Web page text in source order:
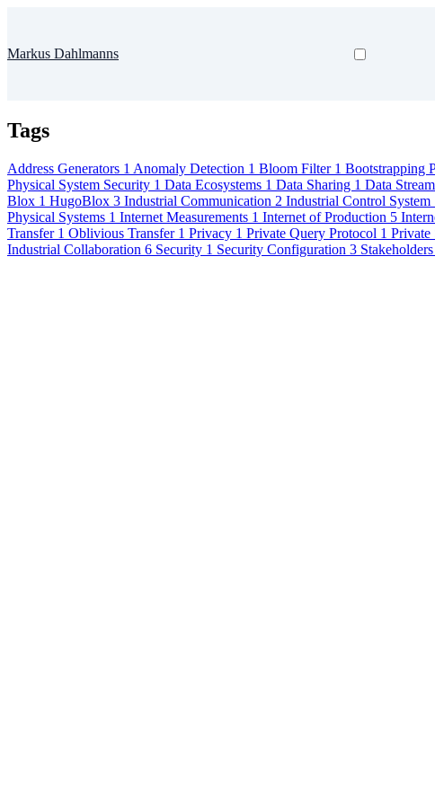
Markus Dahlmanns
Tags
Address Generators 1 Anomaly Detection 1 Bloom Filter 1 Bootstrapping
Physical System Security 1 Data Ecosystems 1 Data Sharing 1 Data
Blox 1 HugoBlox 3 Industrial Communication 2 Industrial Control System
Physical Systems 1 Internet Measurements 1 Internet of Production 5
Transfer 1 Oblivious Transfer 1 Privacy 1 Private Query Protocol 1 Private
Industrial Collaboration 6 Security 1 Security Configuration 3 Stakeholders